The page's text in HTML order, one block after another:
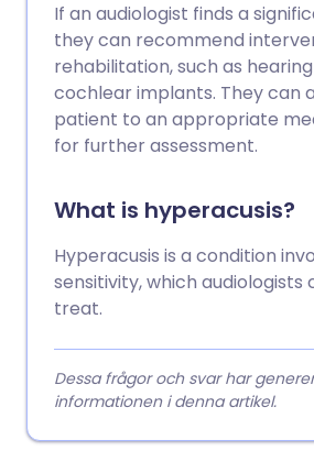
If an audiologist finds a
they can recommend
rehabilitation, such as
cochlear implants. They can
patient to an appropriate
for further assessment.
What is hyperacusis?
Hyperacusis is a condition
sensitivity, which audiologists
treat.
Dessa frågor och svar har
informationen i denna artikel.